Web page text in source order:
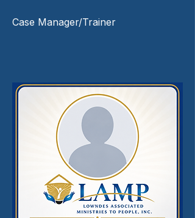
Case Manager/Trainer